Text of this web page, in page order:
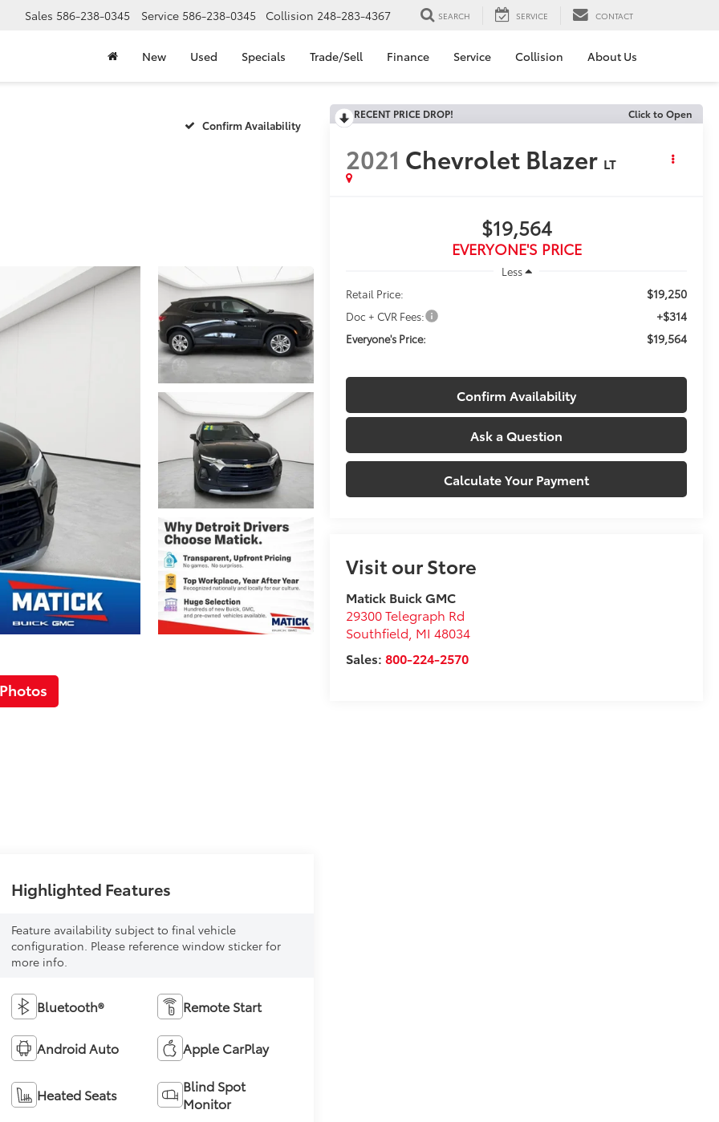
Sales 586-238-0345 Service 586-238-0345 Collision 248-283-4367 SEARCH SERVICE CONTACT
New Used Specials Trade/Sell Finance Service Collision About Us
Confirm Availability
RECENT PRICE DROP! Click to Open
2021 Chevrolet Blazer LT
$19,564
EVERYONE'S PRICE
Less
Retail Price:
$19,250
Doc + CVR Fees: +$314
Everyone's Price: $19,564
Confirm Availability
Ask a Question
Calculate Your Payment
Visit our Store
Matick Buick GMC
29300 Telegraph Rd
Southfield MI 48034
Sales:800-224-2570
Highlighted Features
Feature availability subject to final vehicle
configuration. Please reference window sticker for
more info.
Bluetooth® Remote Start
Android Auto Apple CarPlay
Heated Seats
Blind Spot
Monitor